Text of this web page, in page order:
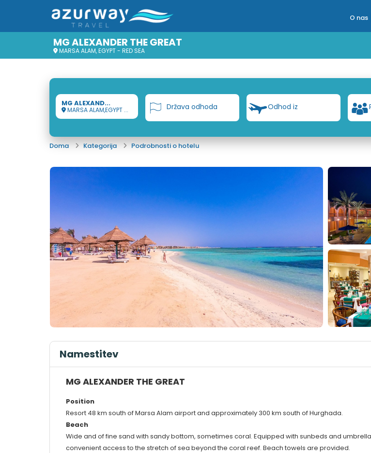
O nas
MG ALEXANDER THE GREAT
MARSA ALAM, EGYPT - RED SEA
MG ALEXAND...
MARSA ALAM,EGYPT ... Država odhoda Odhod iz
Doma Kategorija Podrobnosti o hotelu
Namestitev
MG ALEXANDER THE GREAT
Position
Resort 48 km south of Marsa Alam airport and approximately 300 km south of Hurghada.
Beach
Wide and of fine sand with sandy bottom, sometimes coral. Equipped with sunbeds and
convenient access to the stretch of sea beyond the coral reef. Beach towels are provided.